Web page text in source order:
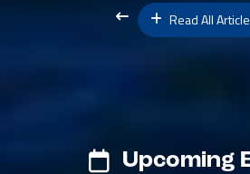
Read All
Upcoming